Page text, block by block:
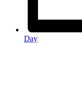
Day